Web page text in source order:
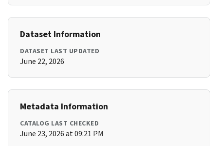
Dataset Information
DATASET LAST UPDATED
June 22, 2026
Metadata Information
CATALOG LAST CHECKED
June 23, 2026 at 09:21 PM